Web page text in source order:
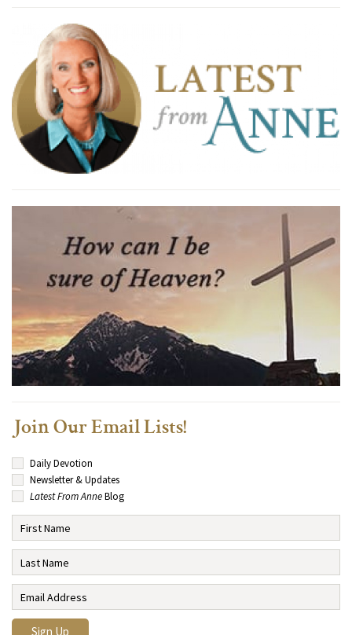
Join Our Email Lists!
Daily Devotion
Newsletter & Updates
Latest From AnneBlog